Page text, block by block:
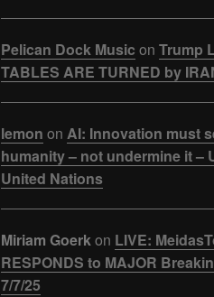
Pelican Dock Music on Trump
TABLES ARE TURNED by
lemon on AI: Innovation must
humanity – not undermine it –
United Nations
Miriam Goerkon LIVE:
RESPONDS to MAJOR
7/7/25